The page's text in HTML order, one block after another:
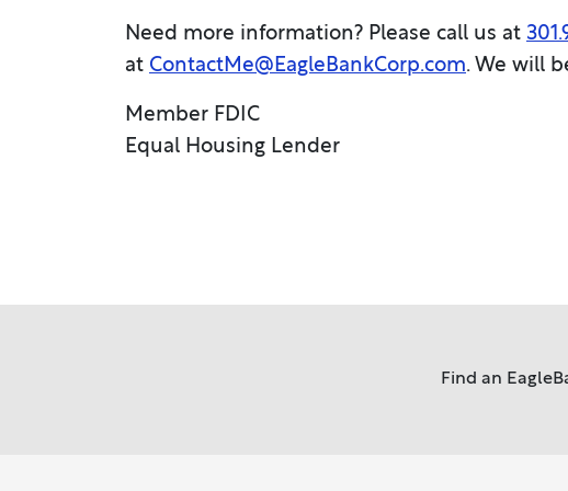
Need more information? Please call us at
at ContactMe@EagleBankCorp.com. We will
Member FDIC
Equal Housing Lender
Find an